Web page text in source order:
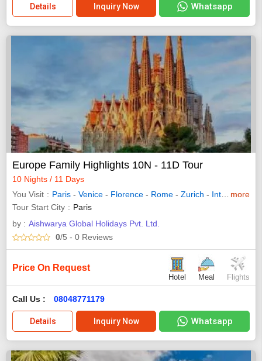
Details Inquiry Now Whatsapp
Europe Family Highlights 10N - 11D Tour
10 Nights / 11 Days
You Visit
Paris - Venice - Florence - Rome - Zurich - Interlaken -
more
Tour Start City
Paris
by : Aishwarya Global Holidays Pvt. Ltd.
0/5 - 0 Reviews
Price On Request
Hotel Meal Flights
Call Us : 08048771179
Details Inquiry Now Whatsapp